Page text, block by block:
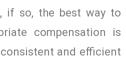
if so, the best way to
compensation is
and efficient